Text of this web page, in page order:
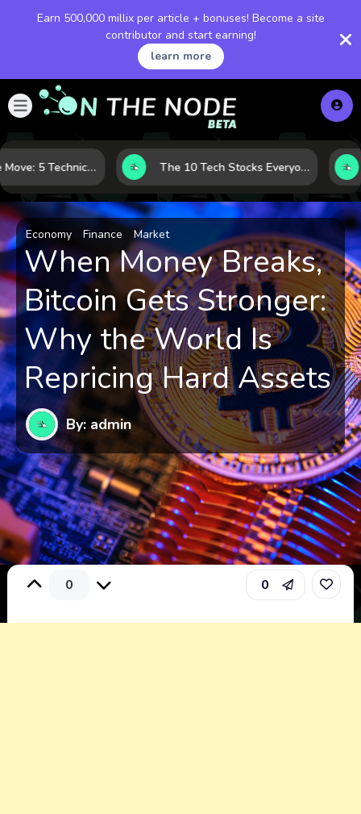
Earn 500,000 millix per article + bonuses! Become a site
contributor and start earning!
learn more
Before the Move: 5 Technical Clues That Often Appear Ahead of a Breakout The 10 Tech Stocks Everyone Is Watching Today—and Why the Crowd Keeps Flocking to Them
Economy Finance Market
When Money Breaks,
Bitcoin Gets Stronger:
Why the World Is
Repricing Hard Assets
By: admin
0 0